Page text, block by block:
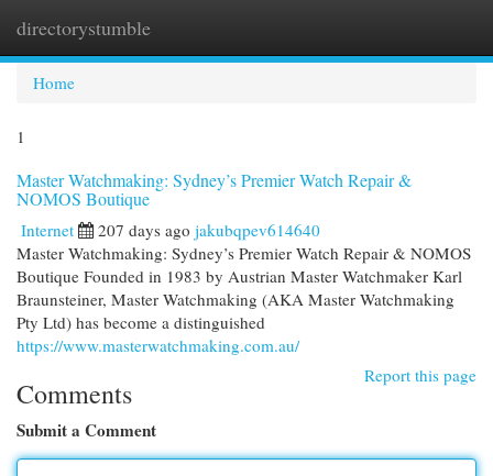
directorystumble
Home
1
Master Watchmaking: Sydney’s Premier Watch Repair &
NOMOS Boutique
Internet 207 days ago jakubqpev614640
Master Watchmaking: Sydney’s Premier Watch Repair & NOMOS
Boutique Founded in 1983 by Austrian Master Watchmaker Karl
Braunsteiner, Master Watchmaking (AKA Master Watchmaking
Pty Ltd) has become a distinguished
https://www.masterwatchmaking.com.au/
Report this page
Comments
Submit a Comment